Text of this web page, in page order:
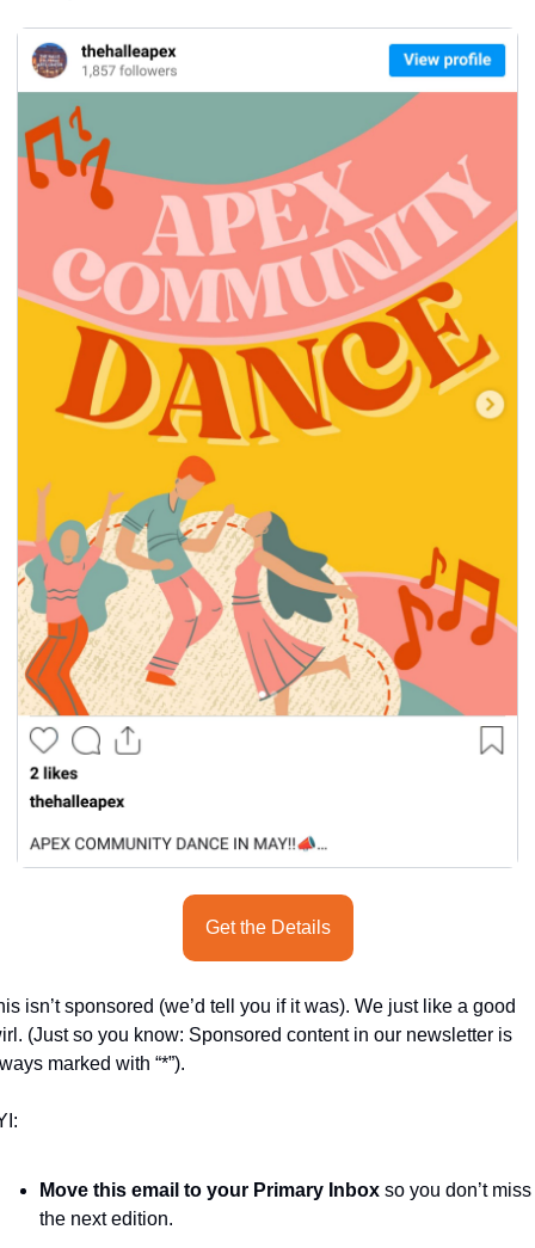
outdoors
pets & animals
rooftops
seasonal events
shopping
Get the Details
isn’t sponsored (we’d tell you if it was). We just like a good
(Just so you know: Sponsored content in our newsletter is
marked with “*”).
Move this email to your Primary Inbox so you don’t miss
the next edition.